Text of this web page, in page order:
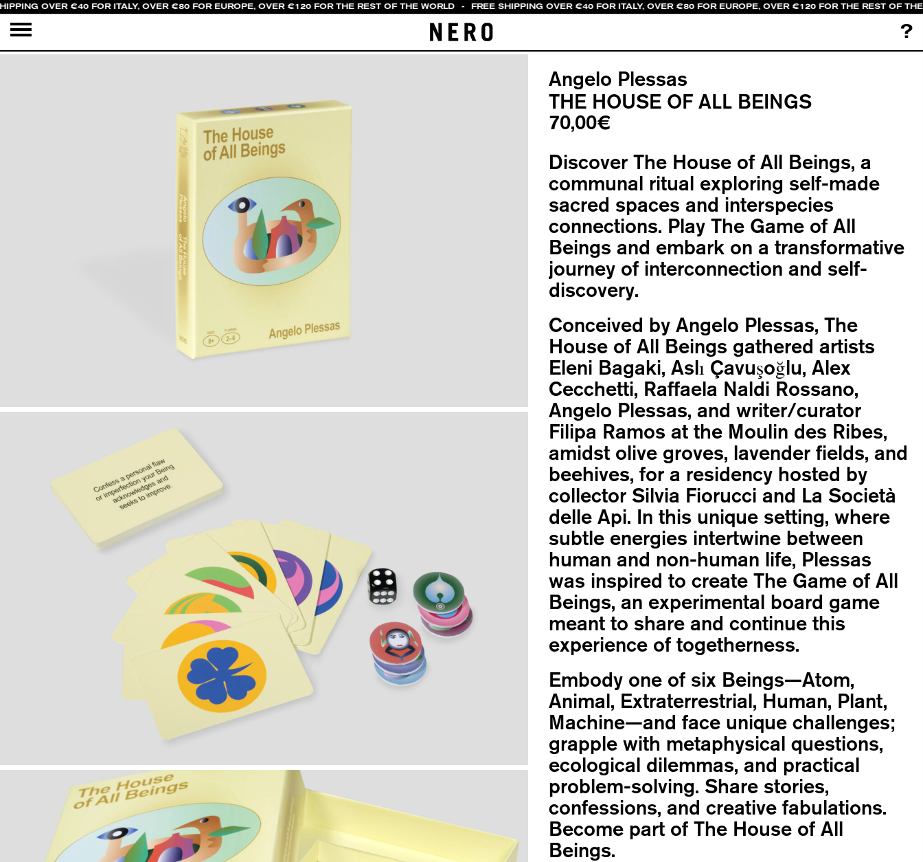
OVER €40 FOR ITALY, OVER €80 FOR EUROPE, OVER €120 FOR THE REST OF THE WORLD FREE SHIPPING OVER €40 FOR ITALY, OVER €80 FOR EUROPE, OVER €120 FOR THE REST OF THE
?
Angelo Plessas
THE HOUSE OF ALL BEINGS
70,00€
Discover The House of All Beings, a
communal ritual exploring self-made
sacred spaces and interspecies
connections. Play The Game of All
Beings and embark on a transformative
journey of interconnection and self-
discovery.
Conceived by Angelo Plessas, The
House of All Beings gathered artists
Eleni Bagaki, Aslı Çavuşoğlu, Alex
Cecchetti, Raffaela Naldi Rossano,
Angelo Plessas, and writer/curator
Filipa Ramos at the Moulin des Ribes,
amidst olive groves, lavender fields, and
beehives, for a residency hosted by
collector Silvia Fiorucci and La Società
delle Api. In this unique setting, where
subtle energies intertwine between
human and non-human life, Plessas
was inspired to create The Game of All
Beings, an experimental board game
meant to share and continue this
experience of togetherness.
Embody one of six Beings—Atom,
Animal, Extraterrestrial, Human, Plant,
Machine—and face unique challenges;
grapple with metaphysical questions,
ecological dilemmas, and practical
problem-solving. Share stories,
confessions, and creative fabulations.
Become part of The House of All
Beings.